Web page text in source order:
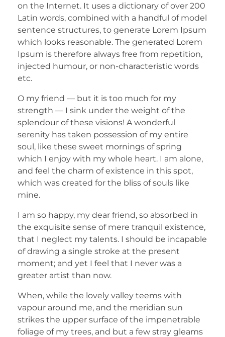
on the Internet. It uses a dictionary of over 200
Latin words, combined with a handful of model
sentence structures, to generate Lorem Ipsum
which looks reasonable. The generated Lorem
Ipsum is therefore always free from repetition,
injected humour, or non-characteristic words
etc.
O my friend — but it is too much for my
strength — I sink under the weight of the
splendour of these visions! A wonderful
serenity has taken possession of my entire
soul, like these sweet mornings of spring
which I enjoy with my whole heart. I am alone,
and feel the charm of existence in this spot,
which was created for the bliss of souls like
mine.
I am so happy, my dear friend, so absorbed in
the exquisite sense of mere tranquil existence,
that I neglect my talents. I should be incapable
of drawing a single stroke at the present
moment; and yet I feel that I never was a
greater artist than now.
When, while the lovely valley teems with
vapour around me, and the meridian sun
strikes the upper surface of the impenetrable
foliage of my trees, and but a few stray gleams